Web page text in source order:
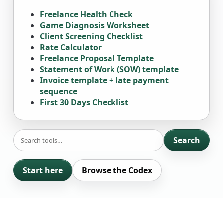
Freelance Health Check
Game Diagnosis Worksheet
Client Screening Checklist
Rate Calculator
Freelance Proposal Template
Statement of Work (SOW) template
Invoice template + late payment
sequence
First 30 Days Checklist
SEARCH
Search
Start here Browse the Codex